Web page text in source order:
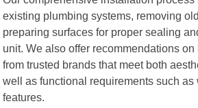
existing plumbing systems, removing
preparing surfaces for proper sealing
unit. We also offer recommendations
from trusted brands that meet both
well as functional requirements such as
features.